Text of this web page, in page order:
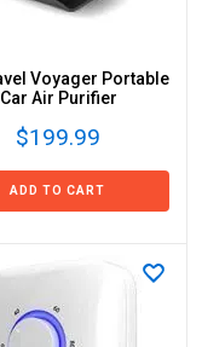
Voyager Portable
Car Air Purifier
$199.99
ADD TO CART